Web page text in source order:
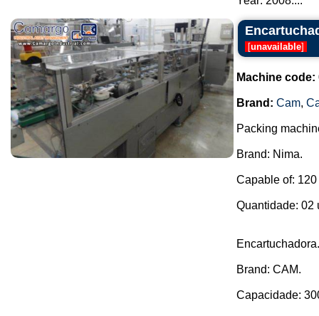
[unavailable]
Machine code:
Brand: Cam,
Packing
Brand: Nima.
Capable of:
Quantidade: 02
Encartuchadora.
Brand: CAM.
Capacidade: